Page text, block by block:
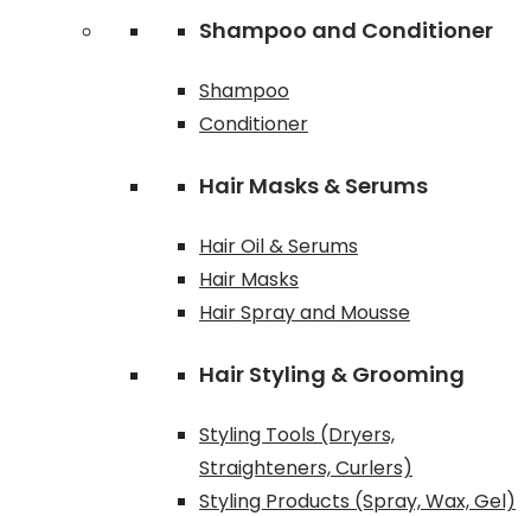
Shampoo and Conditioner
Shampoo
Conditioner
Hair Masks & Serums
Hair Oil & Serums
Hair Masks
Hair Spray and Mousse
Hair Styling & Grooming
Styling Tools (Dryers,
Straighteners, Curlers)
Styling Products (Spray, Wax, Gel)